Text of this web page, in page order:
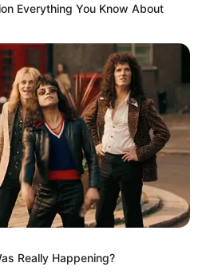
do të transferohet në IPKO
Everything You Know About
Really Happening?